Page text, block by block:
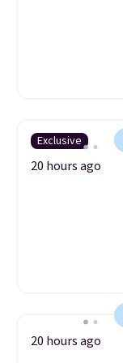
Exclusive
20 hours ago
20 hours ago